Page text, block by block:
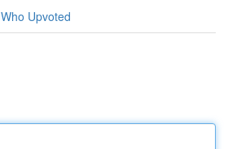
Who Upvoted